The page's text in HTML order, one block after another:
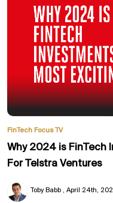
FinTech Focus TV
Why 2024 is FinTech
For Telstra Ventures
Toby Babb April 24th,